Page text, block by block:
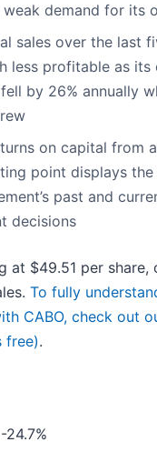
demand for its
sales over the last
less profitable as its
by 26% annually
on capital from
point displays
past and
decisions
at $49.51 per share,
To fully
CABO, check out
free).
24.7%